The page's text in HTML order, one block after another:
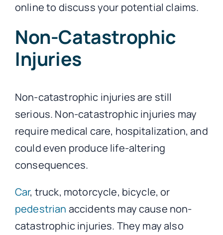
online to discuss your potential claims.
Non-Catastrophic
Injuries
Non-catastrophic injuries are still
serious. Non-catastrophic injuries may
require medical care, hospitalization, and
could even produce life-altering
consequences.
Car, truck, motorcycle, bicycle, or
pedestrian accidents may cause non-
catastrophic injuries. They may also